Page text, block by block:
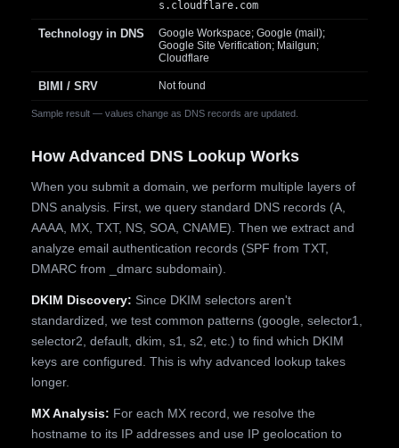
Sample result — values change as DNS records are updated.
s.cloudflare.com
Technology in DNS
Google Workspace; Google (mail);
Google Site Verification; Mailgun;
Cloudflare
BIMI / SRV Not found
How Advanced DNS Lookup Works
When you submit a domain, we perform multiple layers of
DNS analysis. First, we query standard DNS records (A,
AAAA, MX, TXT, NS, SOA, CNAME). Then we extract and
analyze email authentication records (SPF from TXT,
DMARC from _dmarc subdomain).
DKIM Discovery: Since DKIM selectors aren't
standardized, we test common patterns (google, selector1,
selector2, default, dkim, s1, s2, etc.) to find which DKIM
keys are configured. This is why advanced lookup takes
longer.
MX Analysis: For each MX record, we resolve the
hostname to its IP addresses and use IP geolocation to